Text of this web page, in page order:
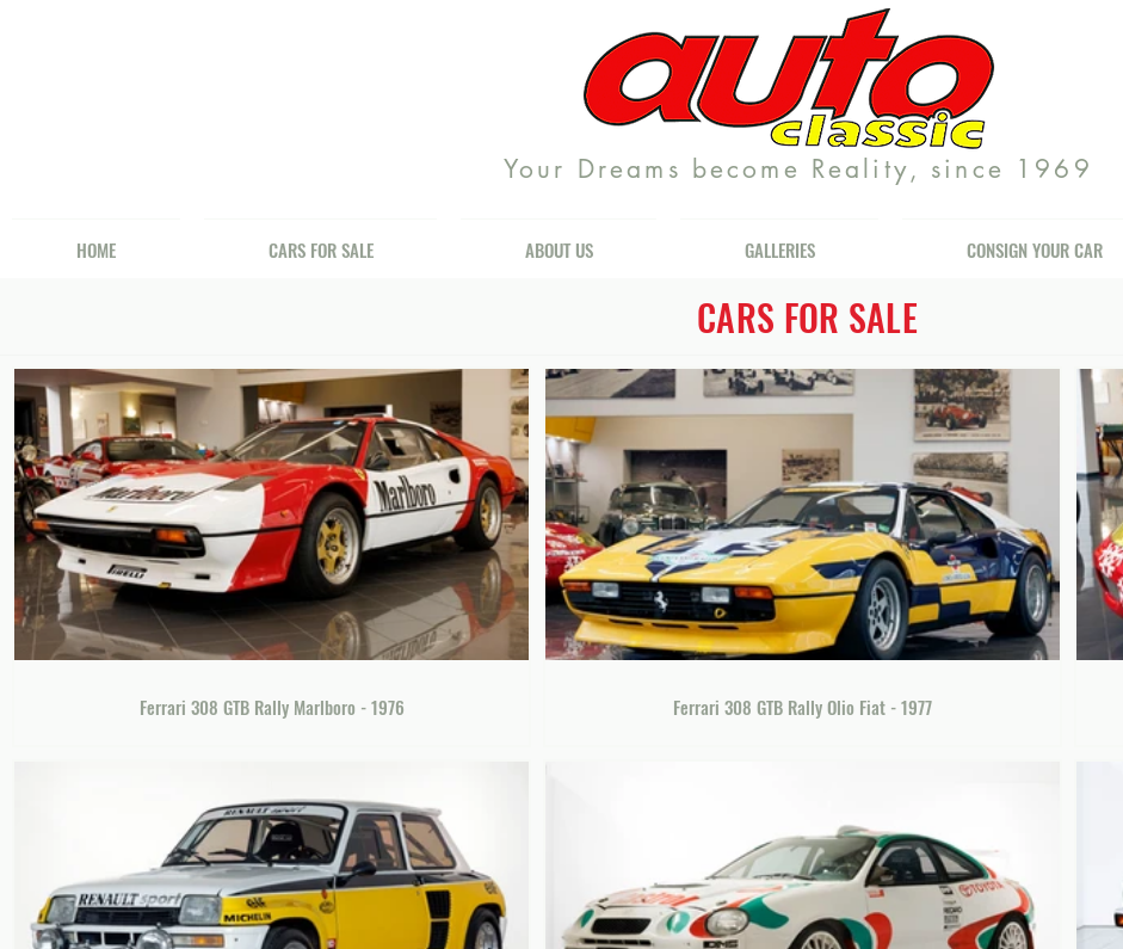
Your Dreams become Reality, since 1969
HOME CARS FOR SALE ABOUT US GALLERIES CONSIGN YOUR CAR
CARS FOR SALE
Ferrari 308 GTB Rally Marlboro - 1976 Ferrari 308 GTB Rally Olio Fiat - 1977